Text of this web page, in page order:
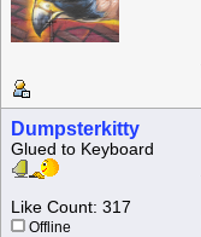
Dumpsterkitty
Glued to Keyboard
Like Count: 317
Offline